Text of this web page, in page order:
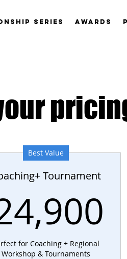
SERIES AWARDS
Best Value
Tournament
for Coaching + Regional
Workshop & Tournaments